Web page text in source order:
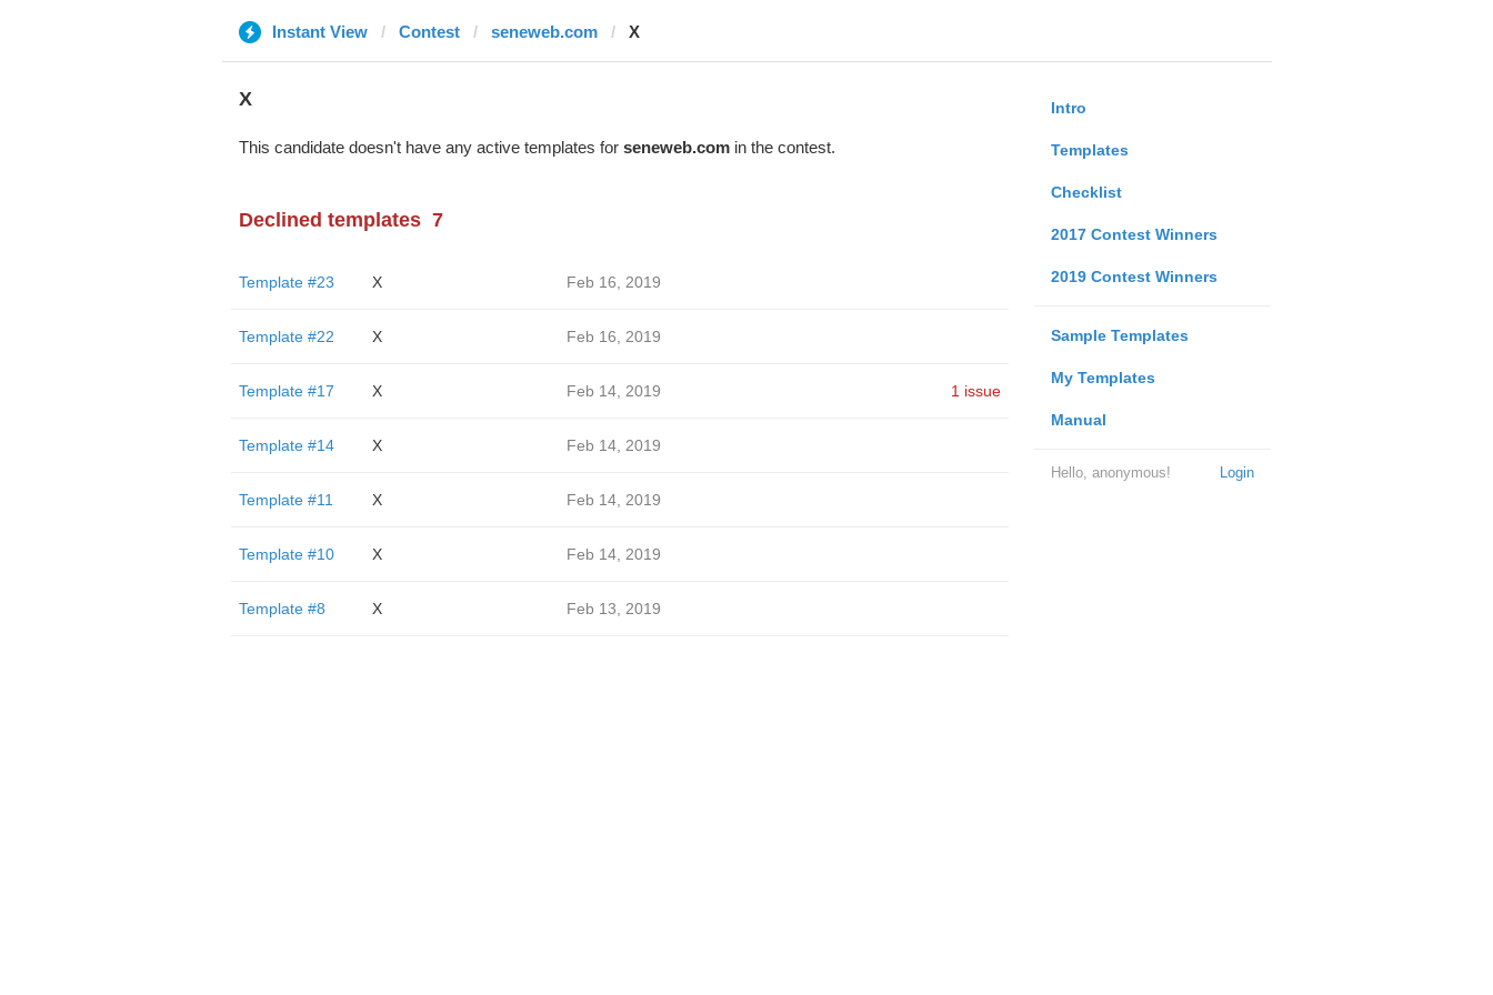
Instant View Contest seneweb.com X
Intro
Templates
Checklist
2017 Contest Winners
2019 Contest Winners
Sample Templates
My Templates
Manual
Login
Hello, anonymous!
X
This candidate doesn't have any active templates for seneweb.comin the contest.
Declined templates 7
Template #23 X Feb 16, 2019
Template #22 X Feb 16, 2019
Template #17 X Feb 14, 2019 1 issue
Template #14 X Feb 14, 2019
Template #11 X Feb 14, 2019
Template #10 X Feb 14, 2019
Template #8 X Feb 13, 2019